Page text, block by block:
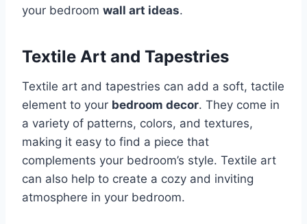
your bedroom wall art ideas.
Textile Art and Tapestries
Textile art and tapestries can add a soft, tactile
element to your bedroom decor. They come in
a variety of patterns, colors, and textures,
making it easy to find a piece that
complements your bedroom’s style. Textile art
can also help to create a cozy and inviting
atmosphere in your bedroom.